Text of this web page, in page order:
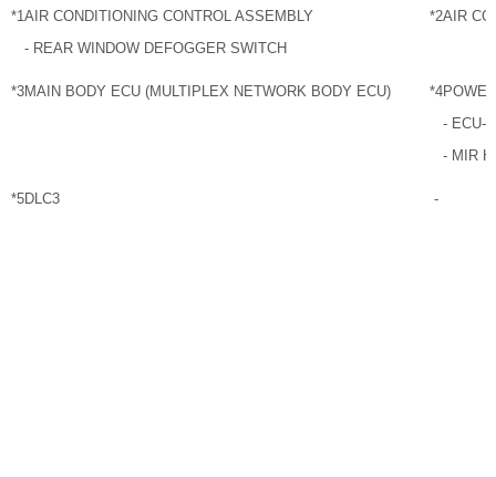
*1AIR CONDITIONING CONTROL ASSEMBLY
- REAR WINDOW DEFOGGER SWITCH
*2AIR
*3MAIN BODY ECU (MULTIPLEX NETWORK BODY ECU) *4
- ECU-
- MIR
*5DLC3 -